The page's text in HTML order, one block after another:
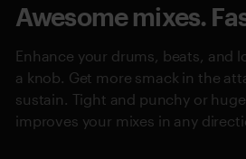
Awesome mixes.
Enhance your drums, beats, and
a knob. Get more smack in the
sustain. Tight and punchy or
improves your mixes in any